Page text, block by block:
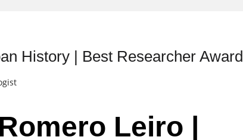
History | Best Researcher Award
Leiro |